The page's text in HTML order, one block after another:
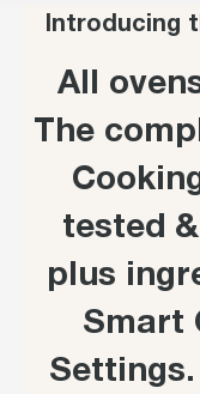
Introducing
All
The
tested
plus
Smart